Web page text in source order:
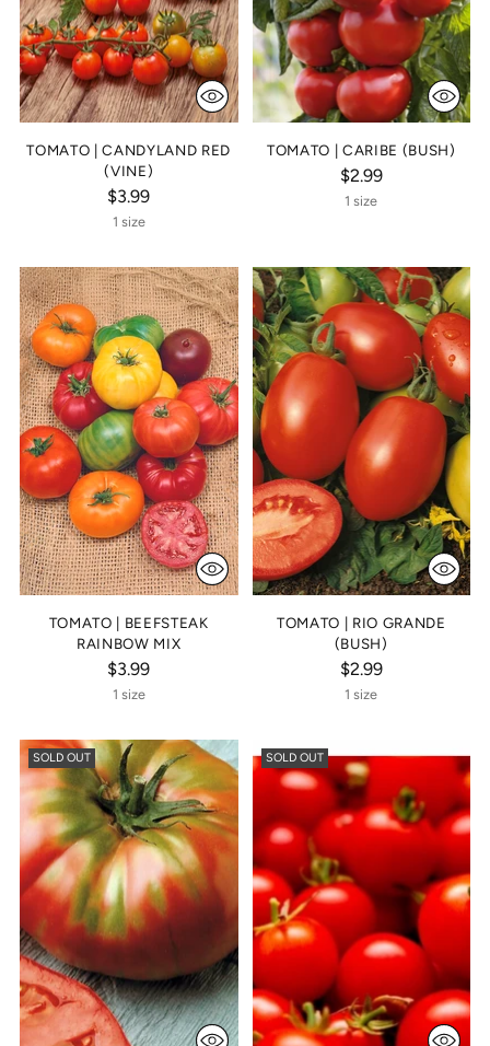
TOMATO | CANDYLAND RED
(VINE)
$3.99
1 size
TOMATO | CARIBE (BUSH)
$2.99
1 size
TOMATO | BEEFSTEAK
RAINBOW MIX
$3.99
1 size
TOMATO | RIO GRANDE
(BUSH)
$2.99
1 size
SOLD OUT SOLD OUT